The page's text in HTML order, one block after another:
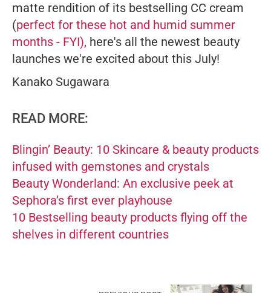
matte rendition of its bestselling CC cream
(perfect for these hot and humid summer
months - FYI), here's all the newest beauty
launches we're excited about this July!
Kanako Sugawara
READ MORE:
Blingin’ Beauty: 10 Skincare & beauty products
infused with gemstones and crystals
Beauty Wonderland: An exclusive peek at
Sephora’s first ever playhouse
10 Bestselling beauty products flying off the
shelves in different countries